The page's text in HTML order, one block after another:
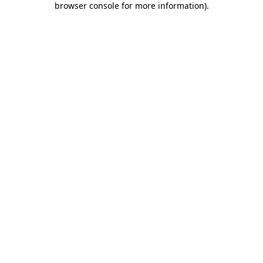
browser console for more information).